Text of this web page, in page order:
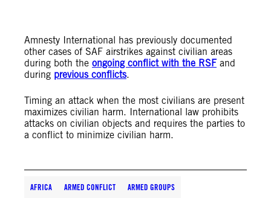
Amnesty International has previously documented
other cases of SAF airstrikes against civilian areas
during both the ongoing conflict with the RSF and
during previous conflicts.
Timing an attack when the most civilians are present
maximizes civilian harm. International law prohibits
attacks on civilian objects and requires the parties to
a conflict to minimize civilian harm.
AFRICA ARMED CONFLICT ARMED GROUPS